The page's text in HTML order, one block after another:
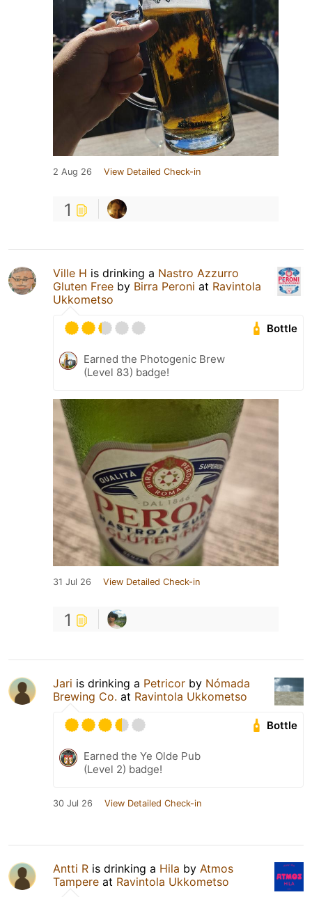
2 Aug 26 View Detailed Check-in
1
Ville H is drinking a Nastro Azzurro
Gluten Free by Birra Peroni at Ravintola
Ukkometso
Bottle
Earned the Photogenic Brew
(Level 83) badge!
31 Jul 26 View Detailed Check-in
1
Jari is drinking a Petricor by Nómada
Brewing Co. at Ravintola Ukkometso
Bottle
Earned the Ye Olde Pub
(Level 2) badge!
30 Jul 26 View Detailed Check-in
Antti R is drinking a Hila by Atmos
Tampere at Ravintola Ukkometso